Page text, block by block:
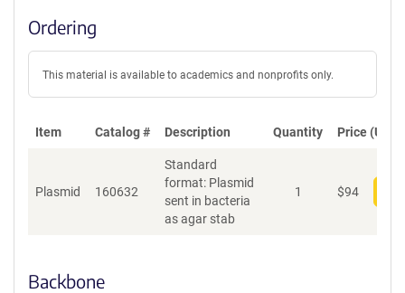
Ordering
This material is available to academics and nonprofits only.
Item Catalog # Description Quantity Price (USD)
Plasmid 160632
Standard
format: Plasmid
sent in bacteria
as agar stab
1 $94
Backbone